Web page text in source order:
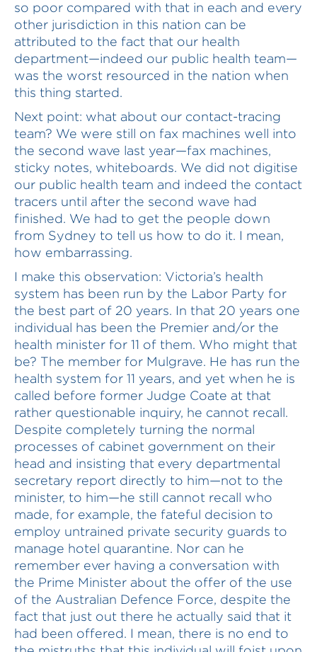
so poor compared with that in each and every
other jurisdiction in this nation can be
attributed to the fact that our health
department—indeed our public health team—
was the worst resourced in the nation when
this thing started.
Next point: what about our contact-tracing
team? We were still on fax machines well into
the second wave last year—fax machines,
sticky notes, whiteboards. We did not digitise
our public health team and indeed the contact
tracers until after the second wave had
finished. We had to get the people down
from Sydney to tell us how to do it. I mean,
how embarrassing.
I make this observation: Victoria’s health
system has been run by the Labor Party for
the best part of 20 years. In that 20 years one
individual has been the Premier and/or the
health minister for 11 of them. Who might that
be? The member for Mulgrave. He has run the
health system for 11 years, and yet when he is
called before former Judge Coate at that
rather questionable inquiry, he cannot recall.
Despite completely turning the normal
processes of cabinet government on their
head and insisting that every departmental
secretary report directly to him—not to the
minister, to him—he still cannot recall who
made, for example, the fateful decision to
employ untrained private security guards to
manage hotel quarantine. Nor can he
remember ever having a conversation with
the Prime Minister about the offer of the use
of the Australian Defence Force, despite the
fact that just out there he actually said that it
had been offered. I mean, there is no end to